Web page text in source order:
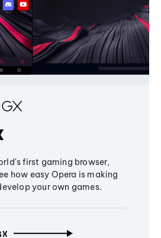
first gaming browser,
how easy Opera is making
your own games.